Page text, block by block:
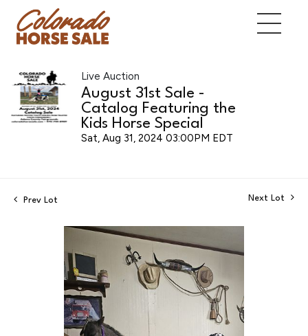
Live Auction
August 31st Sale -
Catalog Featuring the
Kids Horse Special
Sat, Aug 31, 2024 03:00PM EDT
Prev Lot Next Lot